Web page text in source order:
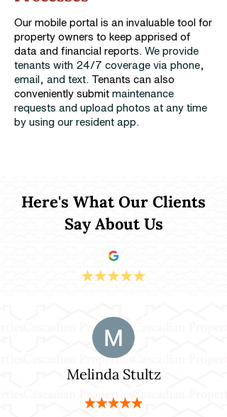
Our mobile portal is an invaluable tool for
property owners to keep apprised of
data and financial reports. We provide
tenants with 24/7 coverage via phone,
email, and text. Tenants can also
conveniently submit maintenance
requests and upload photos at any time
by using our resident app.
Here's What Our Clients
Say About Us
Melinda Stultz